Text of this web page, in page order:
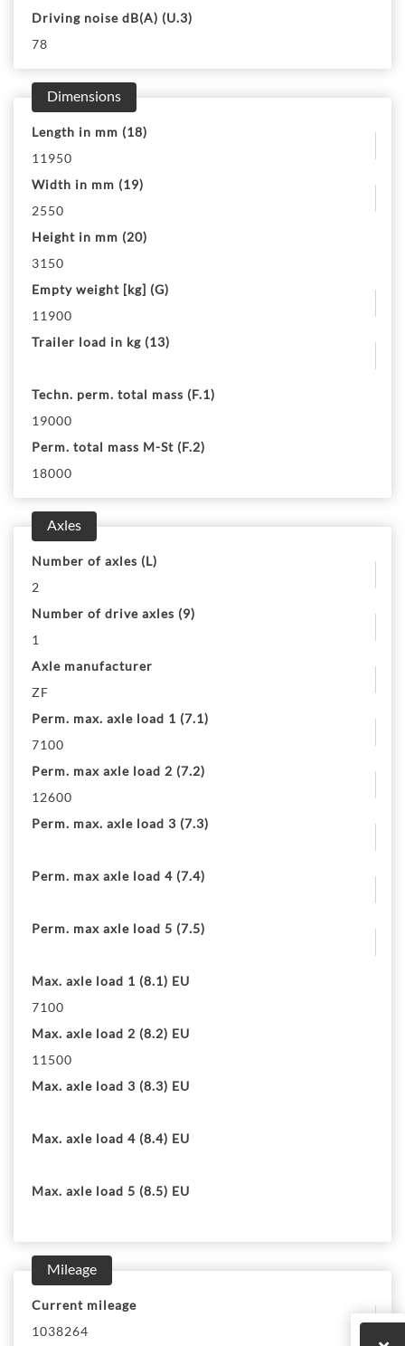
Driving noise dB(A) (U.3)
78
Dimensions
Length in mm (18)
11950
Width in mm (19)
2550
Height in mm (20)
3150
Empty weight [kg] (G)
11900
Trailer load in kg (13)
Techn. perm. total mass (F.1)
19000
Perm. total mass M-St (F.2)
18000
Axles
Number of axles (L)
2
Number of drive axles (9)
1
Axle manufacturer
ZF
Perm. max. axle load 1 (7.1)
7100
Perm. max axle load 2 (7.2)
12600
Perm. max. axle load 3 (7.3)
Perm. max axle load 4 (7.4)
Perm. max axle load 5 (7.5)
Max. axle load 1 (8.1) EU
7100
Max. axle load 2 (8.2) EU
11500
Max. axle load 3 (8.3) EU
Max. axle load 4 (8.4) EU
Max. axle load 5 (8.5) EU
Mileage
Current mileage
1038264